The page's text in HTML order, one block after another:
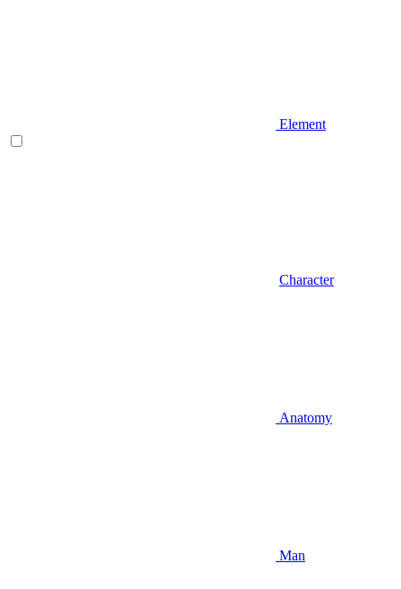
Element
Character
Anatomy
Man